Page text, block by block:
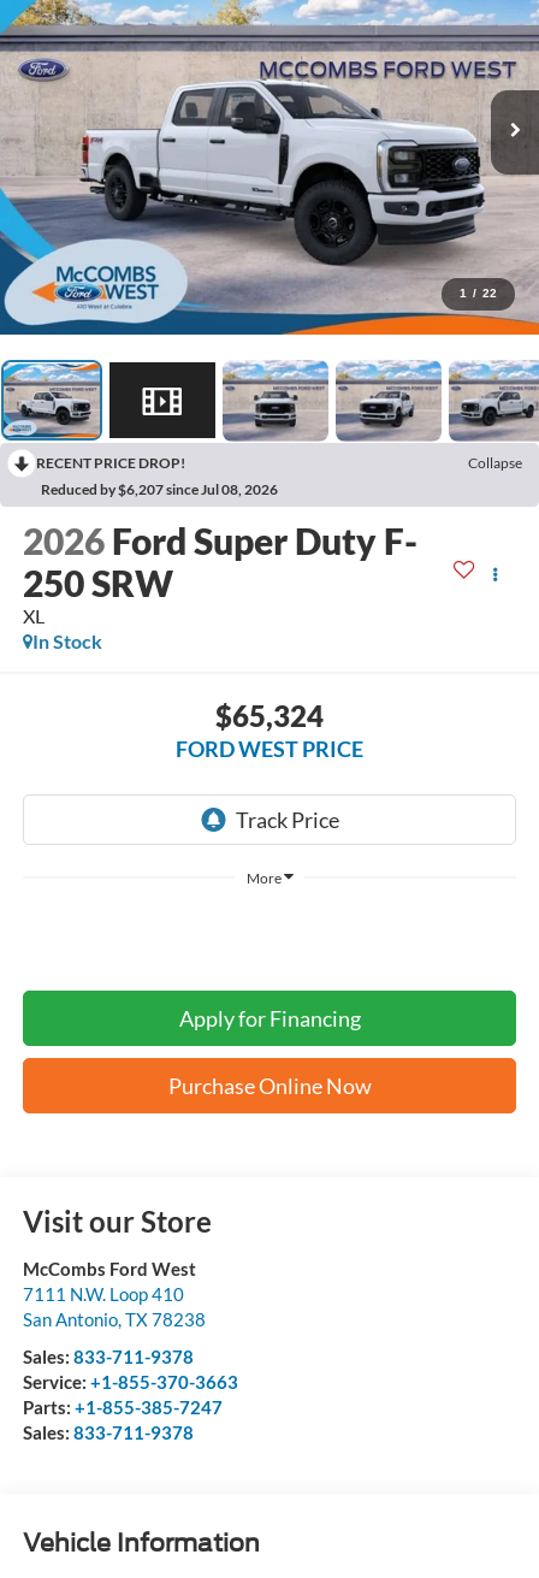
1 / 22
RECENT PRICE DROP!
Collapse
Reduced by $6,207 since Jul 08, 2026
2026 Ford Super Duty F-
250 SRW
XL
In Stock
$65,324
FORD WEST PRICE
More
Apply for Financing
Purchase Online Now
Visit our Store
McCombs Ford West
7111 N.W. Loop 410
San Antonio,TX78238
Sales: 833-711-9378
Service: +1-855-370-3663
Parts: +1-855-385-7247
Sales: 833-711-9378
Vehicle Information